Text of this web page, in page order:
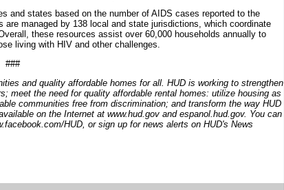
and states based on the number of AIDS cases reported to the
managed by 138 local and state jurisdictions, which coordinate
these resources assist over 60,000 households annually to
living with HIV and other challenges.
###
and quality affordable homes for all. HUD is working to strengthen
meet the need for quality affordable rental homes: utilize housing as
communities free from discrimination; and transform the way HUD
on the Internet at www.hud.gov and espanol.hud.gov. You can
HUD, or sign up for news alerts on HUD's News